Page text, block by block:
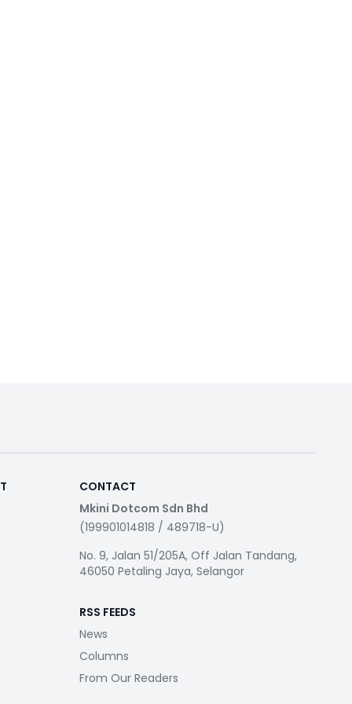
CONTACT
Mkini Dotcom Sdn Bhd
(199901014818 / 489718-U)
No. 9, Jalan 51/205A, Off Jalan Tandang,
46050 Petaling Jaya, Selangor
RSS FEEDS
News
Columns
From Our Readers